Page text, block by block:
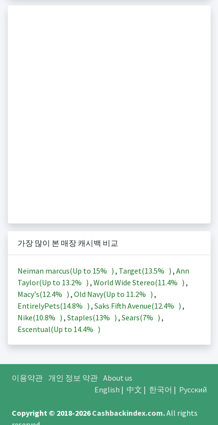
가장 많이 본 매장 캐시백 비교
Neiman marcus(Up to 15% ) , Target(13.5% ) , Ann
Taylor(Up to 13.2% ) , World Wide Stereo(11.4% ) ,
Macy's(12.4% ) , Old Navy(Up to 11.2% ) ,
EntirelyPets(14.8% ) , Saks Fifth Avenue(12.4% ) ,
Nike(10.8% ) , Staples(13% ) , Sears(7% ) ,
Escentual(Up to 14.4% )
이용약관 개인 정보 약관 About us
English | 中文 | 한국어 | Русский
Copyright © 2018-2026Cashbackindex.com.All rights